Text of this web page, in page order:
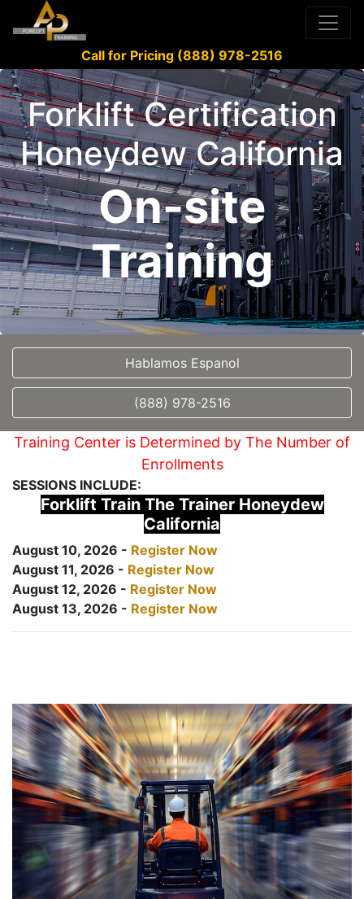
Call for Pricing (888) 978-2516
Forklift Certification
Honeydew California
On-site
Training
Hablamos Espanol
(888) 978-2516
Training Center is Determined by The Number of
Enrollments
SESSIONS INCLUDE:
Forklift Train The Trainer Honeydew
California
August 10, 2026 - Register Now
August 11, 2026 - Register Now
August 12, 2026 - Register Now
August 13, 2026 - Register Now